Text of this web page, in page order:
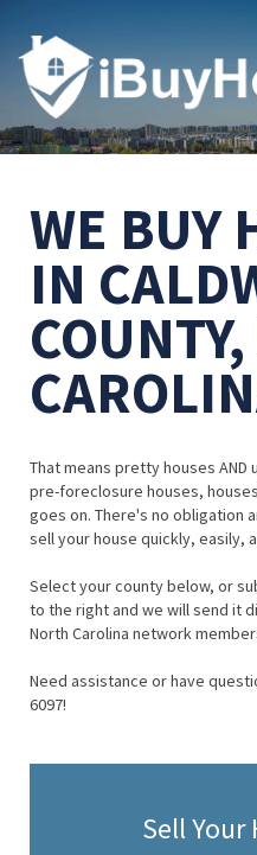
WE BUY
IN
That means pretty houses
pre-foreclosure houses,
goes on. There's no obligation
sell your house quickly, easily,
Select your county below, or
to the right and we will send it
North Carolina network
Need assistance or have
6097!
Sell Your